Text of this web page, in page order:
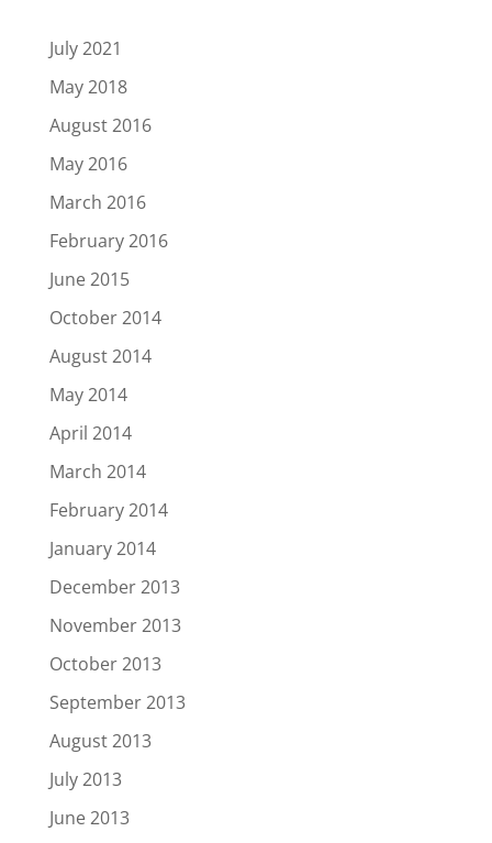
July 2021
May 2018
August 2016
May 2016
March 2016
February 2016
June 2015
October 2014
August 2014
May 2014
April 2014
March 2014
February 2014
January 2014
December 2013
November 2013
October 2013
September 2013
August 2013
July 2013
June 2013